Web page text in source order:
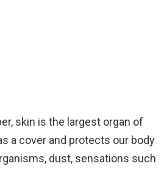
skin is the largest organ of
a cover and protects our body
dust, sensations such